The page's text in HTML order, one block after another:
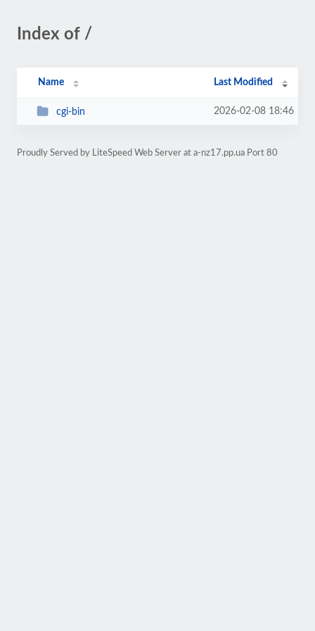
Index of /
Name Last Modified
cgi-bin 2026-02-08 18:46
Proudly Served by LiteSpeed Web Server at a-nz17.pp.ua Port 80